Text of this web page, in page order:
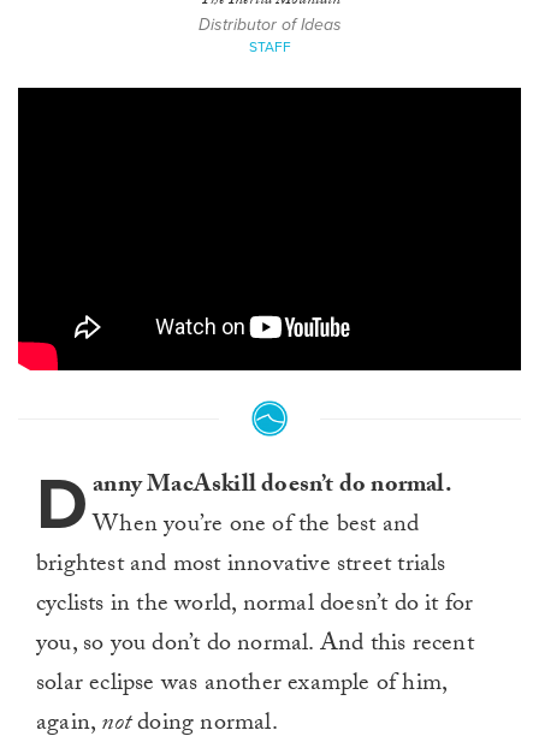
Distributor of Ideas
STAFF
Danny MacAskill doesn’t do normal.
When you’re one of the best and
brightest and most innovative street trials
cyclists in the world, normal doesn’t do it for
you, so you don’t do normal. And this recent
solar eclipse was another example of him,
again,notdoing normal.